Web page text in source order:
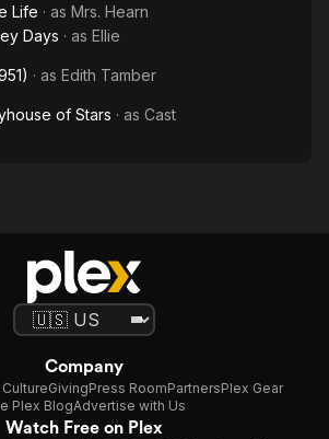
Life · as Mrs. Hearn
Days · as Ellie
· as Edith Tamber
of Stars · as Cast
Company
CultureGivingPress RoomPartnersPlex Gear
Plex BlogAdvertise with Us
Watch Free on Plex